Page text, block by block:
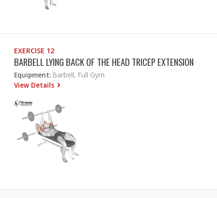
EXERCISE 12
BARBELL LYING BACK OF THE HEAD TRICEP EXTENSION
Equipment: Barbell, Full Gym
View Details